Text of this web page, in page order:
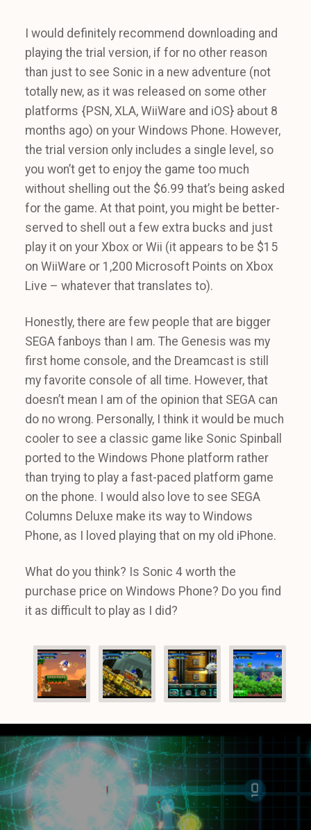
I would definitely recommend downloading and
playing the trial version, if for no other reason
than just to see Sonic in a new adventure (not
totally new, as it was released on some other
platforms {PSN, XLA, WiiWare and iOS} about 8
months ago) on your Windows Phone. However,
the trial version only includes a single level, so
you won’t get to enjoy the game too much
without shelling out the $6.99 that’s being asked
for the game. At that point, you might be better-
served to shell out a few extra bucks and just
play it on your Xbox or Wii (it appears to be $15
on WiiWare or 1,200 Microsoft Points on Xbox
Live – whatever that translates to).
Honestly, there are few people that are bigger
SEGA fanboys than I am. The Genesis was my
first home console, and the Dreamcast is still
my favorite console of all time. However, that
doesn’t mean I am of the opinion that SEGA can
do no wrong. Personally, I think it would be much
cooler to see a classic game like Sonic Spinball
ported to the Windows Phone platform rather
than trying to play a fast-paced platform game
on the phone. I would also love to see SEGA
Columns Deluxe make its way to Windows
Phone, as I loved playing that on my old iPhone.
What do you think? Is Sonic 4 worth the
purchase price on Windows Phone? Do you find
it as difficult to play as I did?